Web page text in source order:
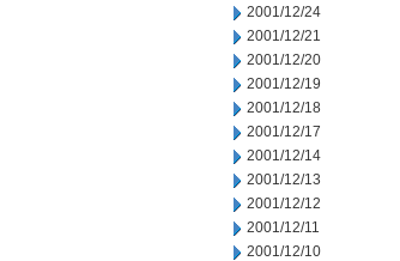
2001/12/24
2001/12/21
2001/12/20
2001/12/19
2001/12/18
2001/12/17
2001/12/14
2001/12/13
2001/12/12
2001/12/11
2001/12/10